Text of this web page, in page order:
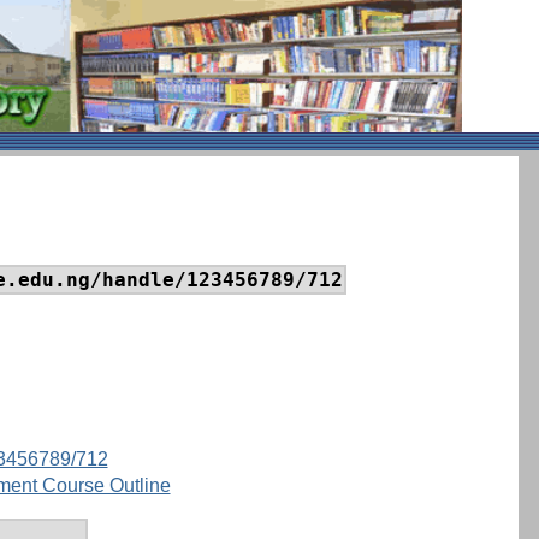
handle/123456789/712
712
Course Outline